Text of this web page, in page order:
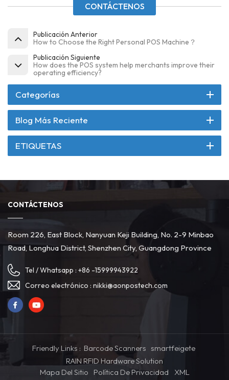
CONTÁCTENOS
Publicación Anterior
How to Choose the Right Personal POS Machine？
Publicación Siguiente
How does the POS system help merchants improve their
operating efficiency?
Categorías
Blog Más Reciente
ETIQUETAS
CONTÁCTENOS
Room 226, East Block, Nanyuan Keji Building, No. 2-9 Minbao
Road, Longhua District, Shenzhen City, Guangdong Province
Tel / Whatsapp : +86 -15999943922
Correo electrónico : nikki@aonpostech.com
Friendly Links : Barcode Scanners smartfeigete
RAIN RFID Hardware Solution
Mapa Del Sitio
Política De Privacidad
XML